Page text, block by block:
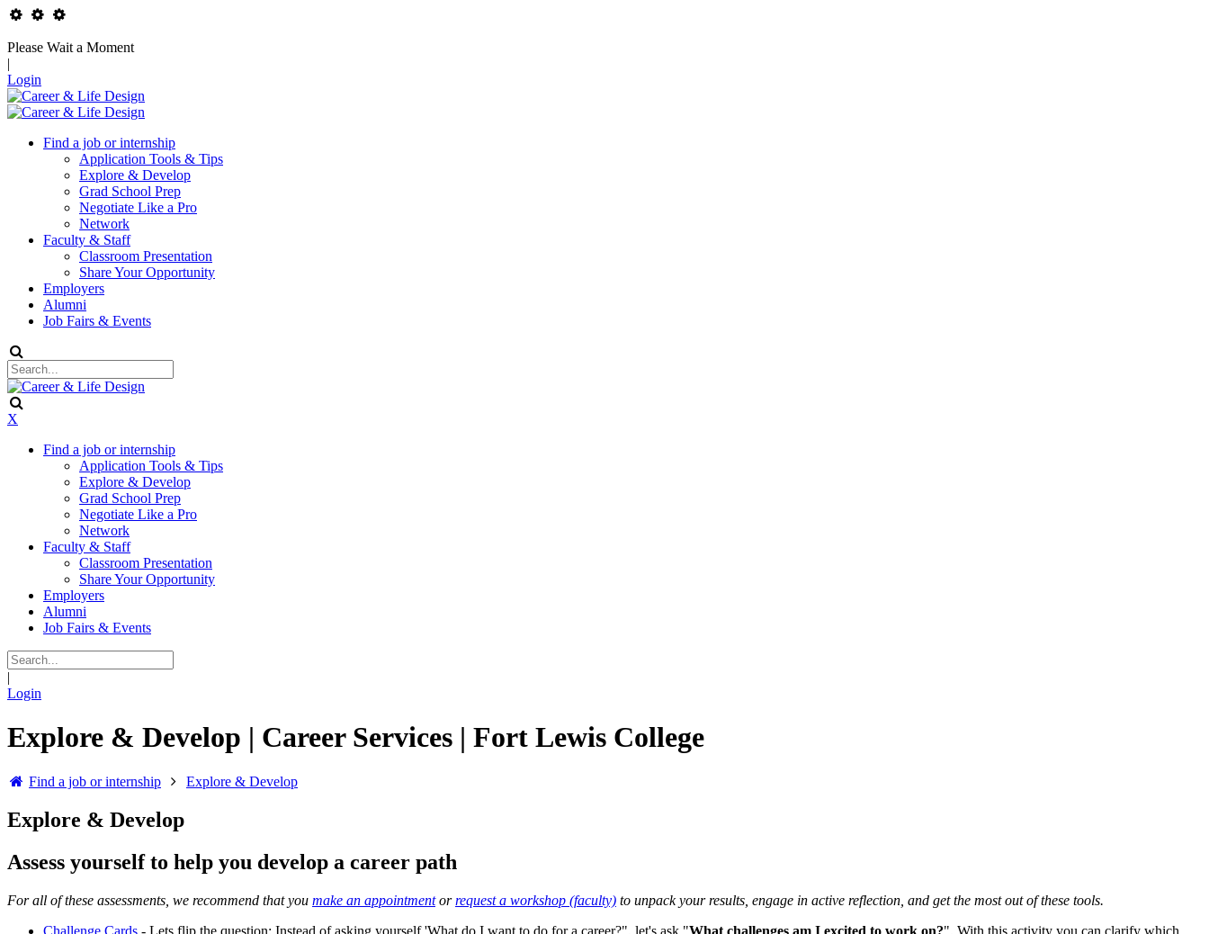
Please Wait a Moment
|
Login
Find a job or internship
Application Tools & Tips
Explore & Develop
Grad School Prep
Negotiate Like a Pro
Network
Faculty & Staff
Classroom Presentation
Share Your Opportunity
Employers
Alumni
Job Fairs & Events
X
Find a job or internship
Application Tools & Tips
Explore & Develop
Grad School Prep
Negotiate Like a Pro
Network
Faculty & Staff
Classroom Presentation
Share Your Opportunity
Employers
Alumni
Job Fairs & Events
|
Login
Explore & Develop | Career Services | Fort Lewis College
Find a job or internship Explore & Develop
Explore & Develop
Assess yourself to help you develop a career path
For all of these assessments, we recommend that you make an appointmentorrequest a workshop (faculty) to unpack your results, engage in active reflection, and get the most out of these tools.
Challenge Cards - Lets flip the question: Instead of asking yourself 'What do I want to do for a career?", let's ask "What challenges am I excited to work on?". With this activity you can clarify which